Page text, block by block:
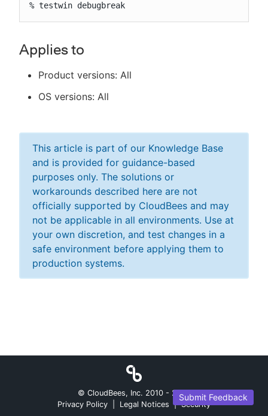
% testwin debugbreak
Applies to
Product versions: All
OS versions: All
This article is part of our Knowledge Base
and is provided for guidance-based
purposes only. The solutions or
workarounds described here are not
officially supported by CloudBees and may
not be applicable in all environments. Use at
your own discretion, and test changes in a
safe environment before applying them to
production systems.
Submit Feedback
© CloudBees, Inc. 2010 - 2026
Privacy Policy
Legal Notices | Security